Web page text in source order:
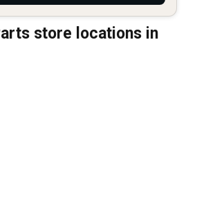
store locations in